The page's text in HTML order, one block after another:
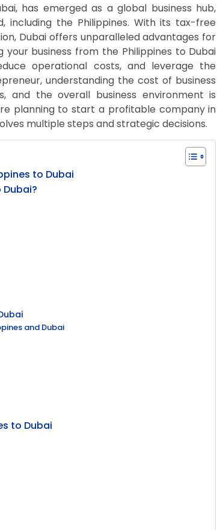
has emerged as a global business hub,
the Philippines. With its tax-free
Dubai offers unparalleled advantages for
business from the Philippines to Dubai
operational costs, and leverage the
understanding the cost of business
and the overall business environment is
planning to start a profitable company in
multiple steps and strategic decisions.
to Dubai
and Dubai
to Dubai